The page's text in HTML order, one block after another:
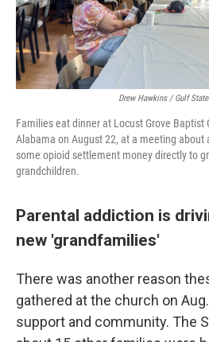
Drew Hawkins / Gulf
Families eat dinner at Locust Grove Baptist
Alabama on August 22, at a meeting
some opioid settlement money directly to
grandchildren.
Parental addiction is
new 'grandfamilies'
There was another reason
gathered at the church on
support and community. The